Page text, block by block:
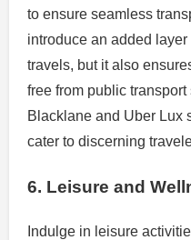
to ensure seamless
introduce an added
travels, but it also
free from public
Blacklane and Uber Lux
cater to discerning
6. Leisure and
Indulge in leisure